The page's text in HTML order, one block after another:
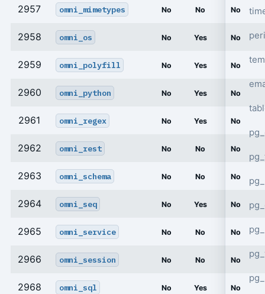
2957 omni_mimetypes No No No
2958 omni_os No Yes No
2959 omni_polyfill No Yes No
2960 omni_python No Yes No
2961 omni_regex No Yes No
2962 omni_rest No No No
2963 omni_schema No No No
2964 omni_seq No Yes No
2965 omni_service No No No
2966 omni_session No No No
2968 omni_sql No Yes No